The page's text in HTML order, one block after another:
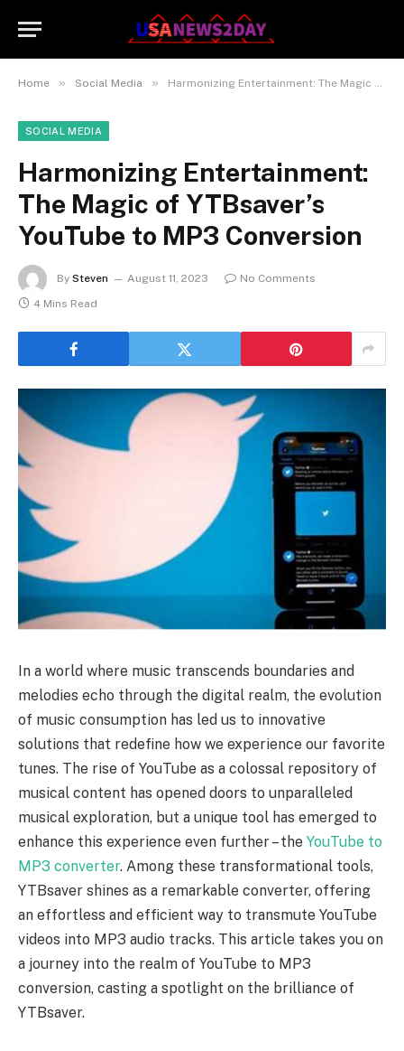
Home » Social Media » Harmonizing Entertainment: The Magic of YTBsaver’s YouTube to MP3 Conversion
SOCIAL MEDIA
Harmonizing Entertainment:
The Magic of YTBsaver’s
YouTube to MP3 Conversion
By Steven August 11, 2023
No Comments
4 Mins Read
In a world where music transcends boundaries and
melodies echo through the digital realm, the evolution
of music consumption has led us to innovative
solutions that redefine how we experience our favorite
tunes. The rise of YouTube as a colossal repository of
musical content has opened doors to unparalleled
musical exploration, but a unique tool has emerged to
enhance this experience even further – the YouTube to
MP3 converter. Among these transformational tools,
YTBsaver shines as a remarkable converter, offering
an effortless and efficient way to transmute YouTube
videos into MP3 audio tracks. This article takes you on
a journey into the realm of YouTube to MP3
conversion, casting a spotlight on the brilliance of
YTBsaver.